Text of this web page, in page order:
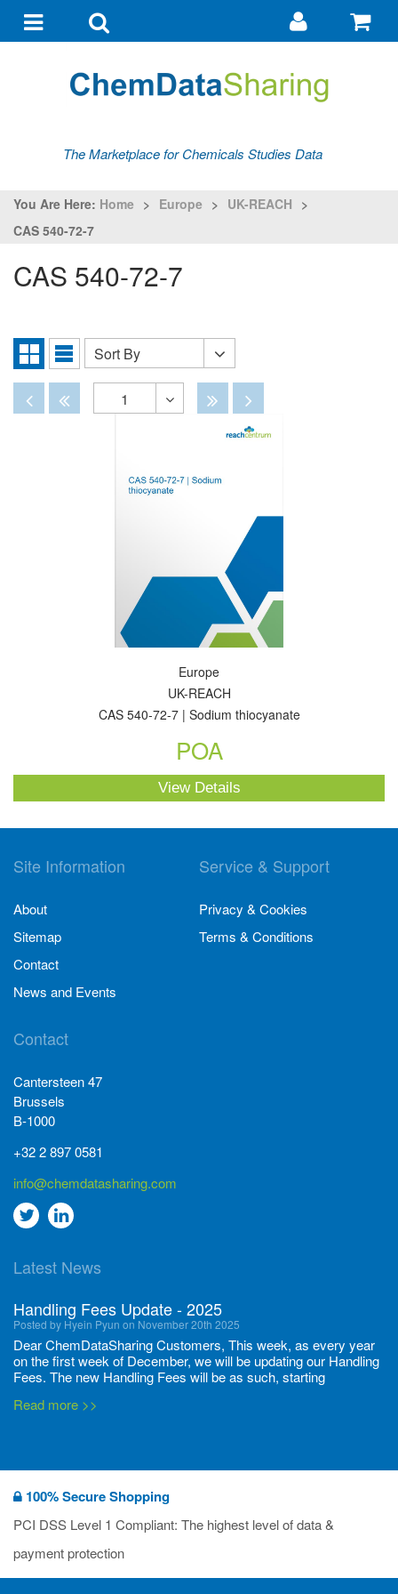
navigationsearch
Go
my
The Marketplace for Chemicals Studies Data
You Are Here: Home > Europe > UK-REACH >
CAS 540-72-7
CAS 540-72-7
Grid
View
List
Sort
By
Sort By
DisabledDisabled
1
Disabled
Disabled
Europe
UK-REACH
CAS 540-72-7 | Sodium thiocyanate
POA
View Details
Site Information
About
Sitemap
Contact
News and Events
Service & Support
Privacy & Cookies
Terms & Conditions
Contact
Cantersteen 47
Brussels
B-1000
+32 2 897 0581
info@chemdatasharing.com
Go
twitter
Go
Linkedin
Latest News
Handling Fees Update - 2025
Posted by Hyein Pyun on November 20th 2025
Dear ChemDataSharing Customers, This week, as every year
on the first week of December, we will be updating our Handling
Fees. The new Handling Fees will be as such, starting
Read more >>
Posted by Ilaria Tramonti on June 27th 2024
We’re excited to unveil that our latest set of flyers covering
current non-EU legislations is finally ready to be shared with
you! These sources are designed to keep our clients informed
deadli...
Read more >>
100% Secure Shopping
PCI DSS Level 1 Compliant: The highest level of data &
payment protection